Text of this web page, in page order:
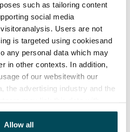
such as tailoring content
social media
Users are not
is targeted using cookiesand
any personal data which may
in other contexts. In addition,
of our websitewith our
the advertising industry and the
providedto them or that has
have used their services.
Allow all
month's rent)
in rent